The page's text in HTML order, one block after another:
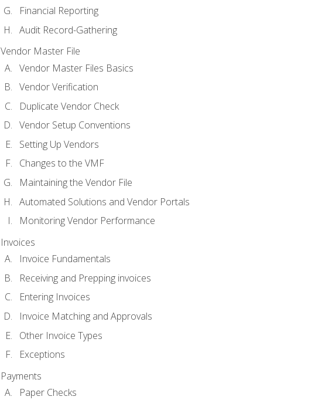
Financial Reporting
Audit Record-Gathering
Vendor Master File
Vendor Master Files Basics
Vendor Verification
Duplicate Vendor Check
Vendor Setup Conventions
Setting Up Vendors
Changes to the VMF
Maintaining the Vendor File
Automated Solutions and Vendor Portals
Monitoring Vendor Performance
Invoices
Invoice Fundamentals
Receiving and Prepping invoices
Entering Invoices
Invoice Matching and Approvals
Other Invoice Types
Exceptions
Payments
Paper Checks